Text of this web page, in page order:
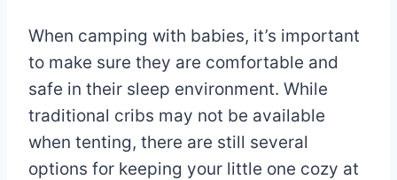
When camping with babies, it’s important
to make sure they are comfortable and
safe in their sleep environment. While
traditional cribs may not be available
when tenting, there are still several
options for keeping your little one cozy at